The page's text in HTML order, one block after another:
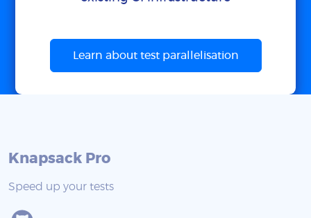
Learn about test parallelisation
Knapsack Pro
Speed up your tests